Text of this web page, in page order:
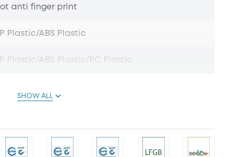
anti finger print
Plastic/ABS Plastic
Plastic/ABS Plastic/PC Plastic
SHOW ALL